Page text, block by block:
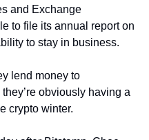
and Exchange
to file its annual report on
to stay in business.
lend money to
obviously having a
crypto winter.